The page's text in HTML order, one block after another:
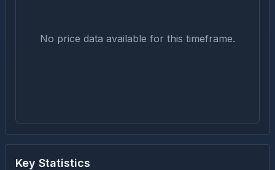
No price data available for this timeframe.
Key Statistics